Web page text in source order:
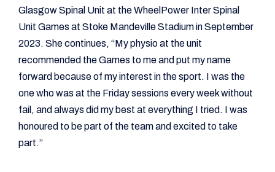
Glasgow Spinal Unit at the WheelPower Inter Spinal
Unit Games at Stoke Mandeville Stadium in September
2023. She continues, “My physio at the unit
recommended the Games to me and put my name
forward because of my interest in the sport. I was the
one who was at the Friday sessions every week without
fail, and always did my best at everything I tried. I was
honoured to be part of the team and excited to take
part.”